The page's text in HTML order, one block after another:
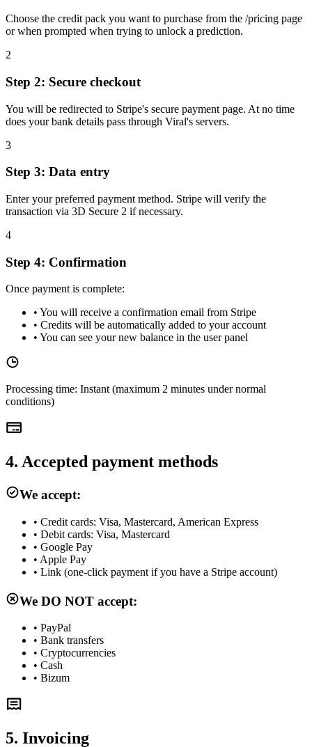
Choose the credit pack you want to purchase from the /pricing page
or when prompted when trying to unlock a prediction.
2
Step 2: Secure checkout
You will be redirected to Stripe's secure payment page. At no time
does your bank details pass through Viral's servers.
3
Step 3: Data entry
Enter your preferred payment method. Stripe will verify the
transaction via 3D Secure 2 if necessary.
4
Step 4: Confirmation
Once payment is complete:
• You will receive a confirmation email from Stripe
• Credits will be automatically added to your account
• You can see your new balance in the user panel
Processing time: Instant (maximum 2 minutes under normal
conditions)
4. Accepted payment methods
We accept:
• Credit cards: Visa, Mastercard, American Express
• Debit cards: Visa, Mastercard
• Google Pay
• Apple Pay
• Link (one-click payment if you have a Stripe account)
We DO NOT accept:
• PayPal
• Bank transfers
• Cryptocurrencies
• Cash
• Bizum
5. Invoicing